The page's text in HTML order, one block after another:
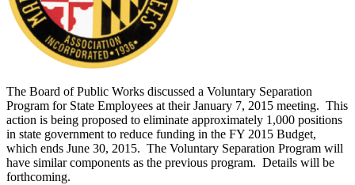
The Board of Public Works discussed a Voluntary Separation
Program for State Employees at their January 7, 2015 meeting. This
action is being proposed to eliminate approximately 1,000 positions
in state government to reduce funding in the FY 2015 Budget,
which ends June 30, 2015. The Voluntary Separation Program will
have similar components as the previous program. Details will be
forthcoming.